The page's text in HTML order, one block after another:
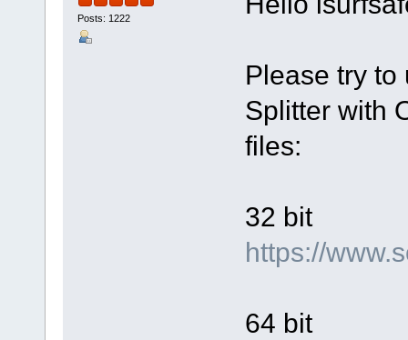
Posts: 1222
Please try to
Splitter with
files:
32 bit
https://
64 bit